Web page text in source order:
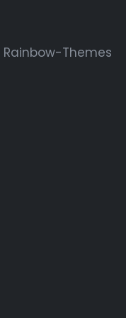
Rainbow-Themes